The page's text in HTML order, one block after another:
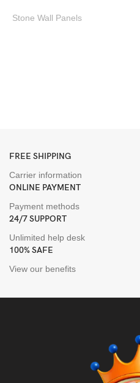
Stone Wall Panels
FREE SHIPPING
Carrier information
ONLINE PAYMENT
Payment methods
24/7 SUPPORT
Unlimited help desk
100% SAFE
View our benefits